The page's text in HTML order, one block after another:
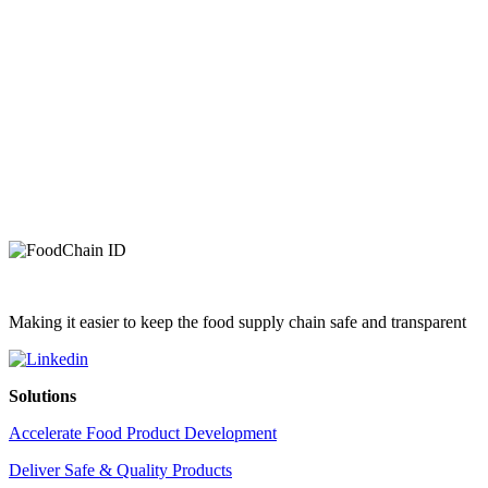
Making it easier to keep the food supply chain safe and transparent
Solutions
Accelerate Food Product Development
Deliver Safe & Quality Products